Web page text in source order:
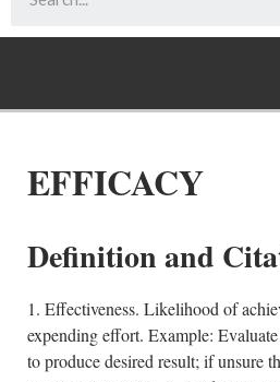
EFFICACY
Definition and
1. Effectiveness. Likelihood of
expending effort. Example:
to produce desired result; if unsure